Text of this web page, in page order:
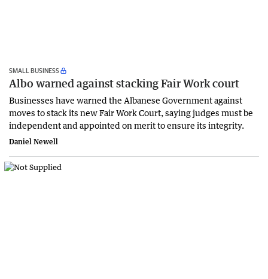
SMALL BUSINESS
Albo warned against stacking Fair Work court
Businesses have warned the Albanese Government against
moves to stack its new Fair Work Court, saying judges must be
independent and appointed on merit to ensure its integrity.
Daniel Newell